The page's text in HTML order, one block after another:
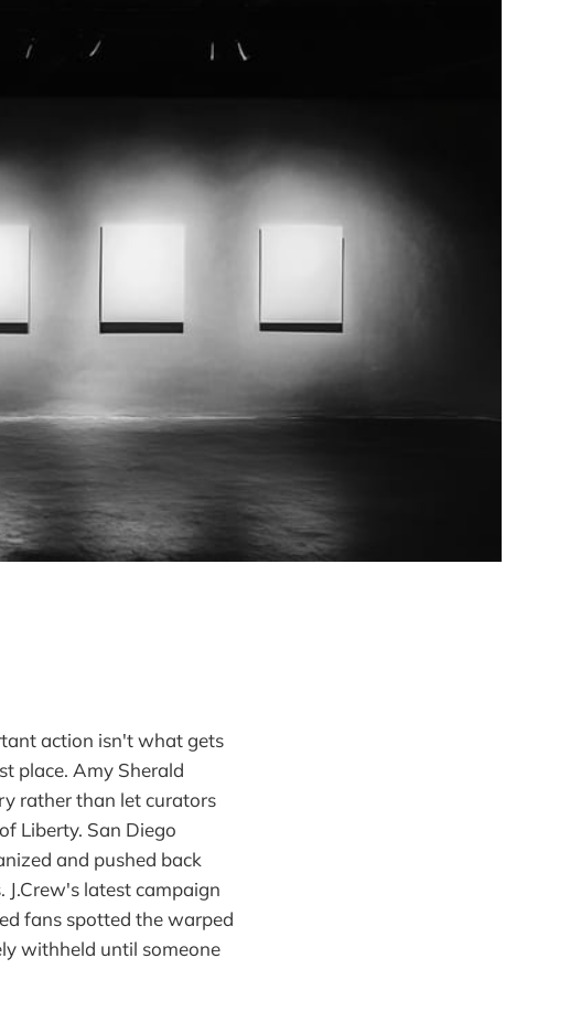
action isn't what gets
place. Amy Sherald
rather than let curators
Liberty. San Diego
and pushed back
latest campaign
fans spotted the warped
withheld until someone